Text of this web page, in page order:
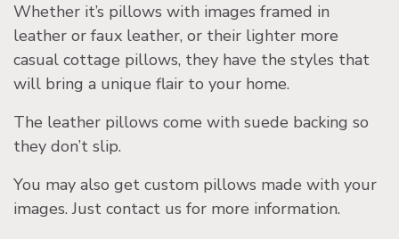
Whether it’s pillows with images framed in
leather or faux leather, or their lighter more
casual cottage pillows, they have the styles that
will bring a unique flair to your home.
The leather pillows come with suede backing so
they don’t slip.
You may also get custom pillows made with your
images. Just contact us for more information.